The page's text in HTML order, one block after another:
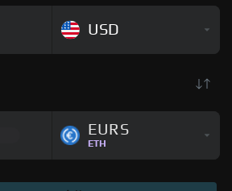
USD
EURS
ETH